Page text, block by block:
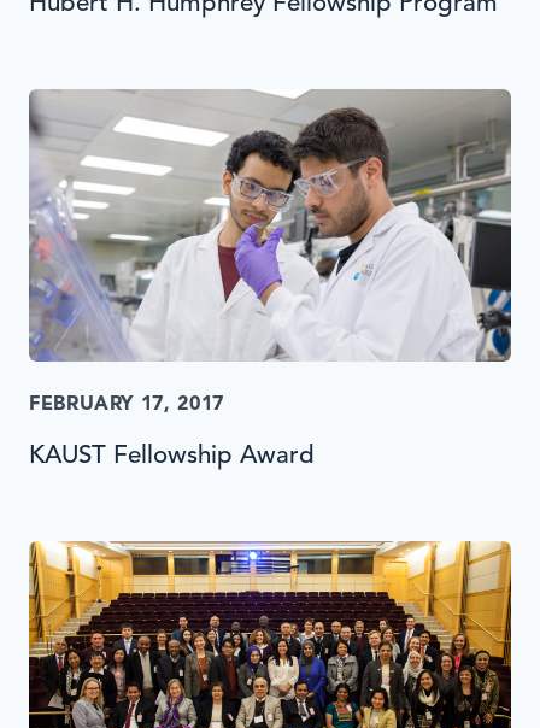
Hubert H. Humphrey Fellowship Program
FEBRUARY 17, 2017
KAUST Fellowship Award